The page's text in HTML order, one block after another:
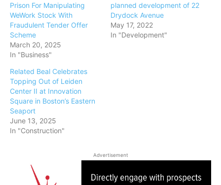
Prison For Manipulating
WeWork Stock With
Fraudulent Tender Offer
Scheme
March 20, 2025
In "Business"
planned development of 22
Drydock Avenue
May 17, 2022
In "Development"
Related Beal Celebrates
Topping Out of Leiden
Center II at Innovation
Square in Boston’s Eastern
Seaport
June 13, 2025
In "Construction"
Advertisement